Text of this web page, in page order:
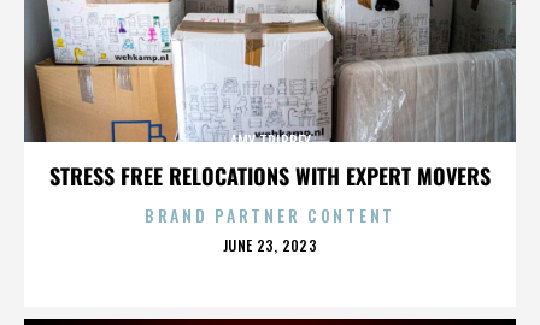
STRESS FREE RELOCATIONS WITH EXPERT MOVERS
AMY TRIBBEY
BRAND PARTNER CONTENT
POSTED
JUNE 23, 2023